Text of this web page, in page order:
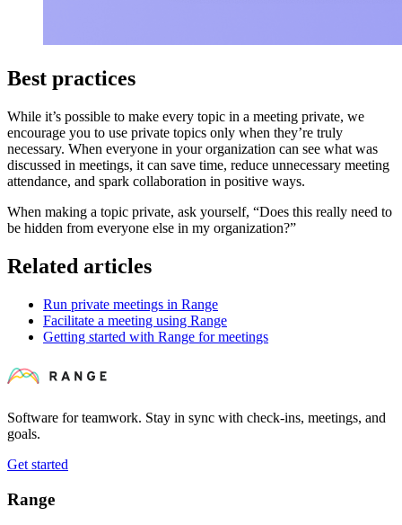
Best practices
While it’s possible to make every topic in a meeting private, we
encourage you to use private topics only when they’re truly
necessary. When everyone in your organization can see what was
discussed in meetings, it can save time, reduce unnecessary meeting
attendance, and spark collaboration in positive ways.
When making a topic private, ask yourself, “Does this really need to
be hidden from everyone else in my organization?”
Related articles
Run private meetings in Range
Facilitate a meeting using Range
Getting started with Range for meetings
Software for teamwork. Stay in sync with check-ins, meetings, and
goals.
Get started
Range